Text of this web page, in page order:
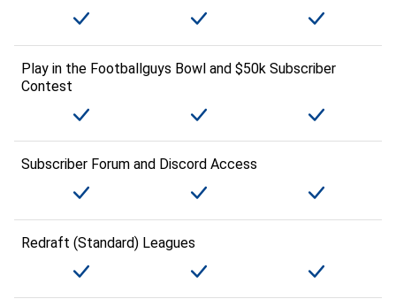
Play in the Footballguys Bowl and $50k Subscriber
Contest
Subscriber Forum and Discord Access
Redraft (Standard) Leagues